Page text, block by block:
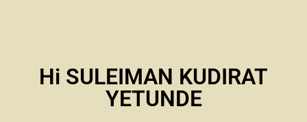
Hi SULEIMAN KUDIRAT
YETUNDE